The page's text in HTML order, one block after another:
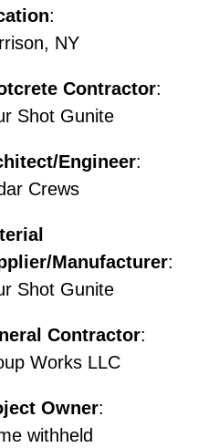
:
NY
Contractor:
Shot Gunite
Engineer:
Crews
Manufacturer:
Shot Gunite
Contractor:
Works LLC
Owner:
withheld